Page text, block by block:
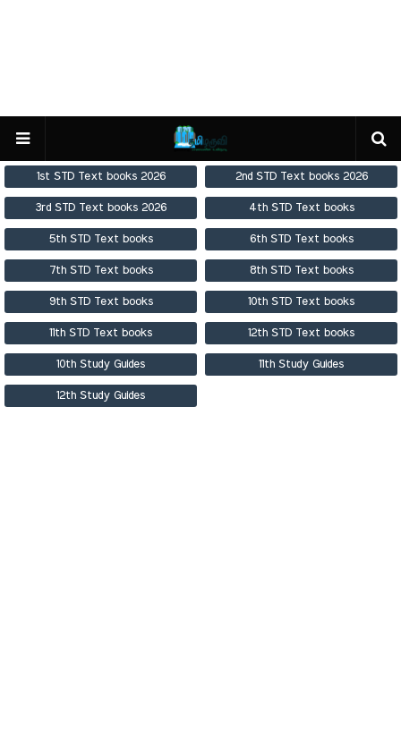
1st STD Text books 2026 2nd STD Text books 2026
3rd STD Text books 2026 4th STD Text books
5th STD Text books 6th STD Text books
7th STD Text books 8th STD Text books
9th STD Text books 10th STD Text books
11th STD Text books 12th STD Text books
10th Study Guides 11th Study Guides
12th Study Guides